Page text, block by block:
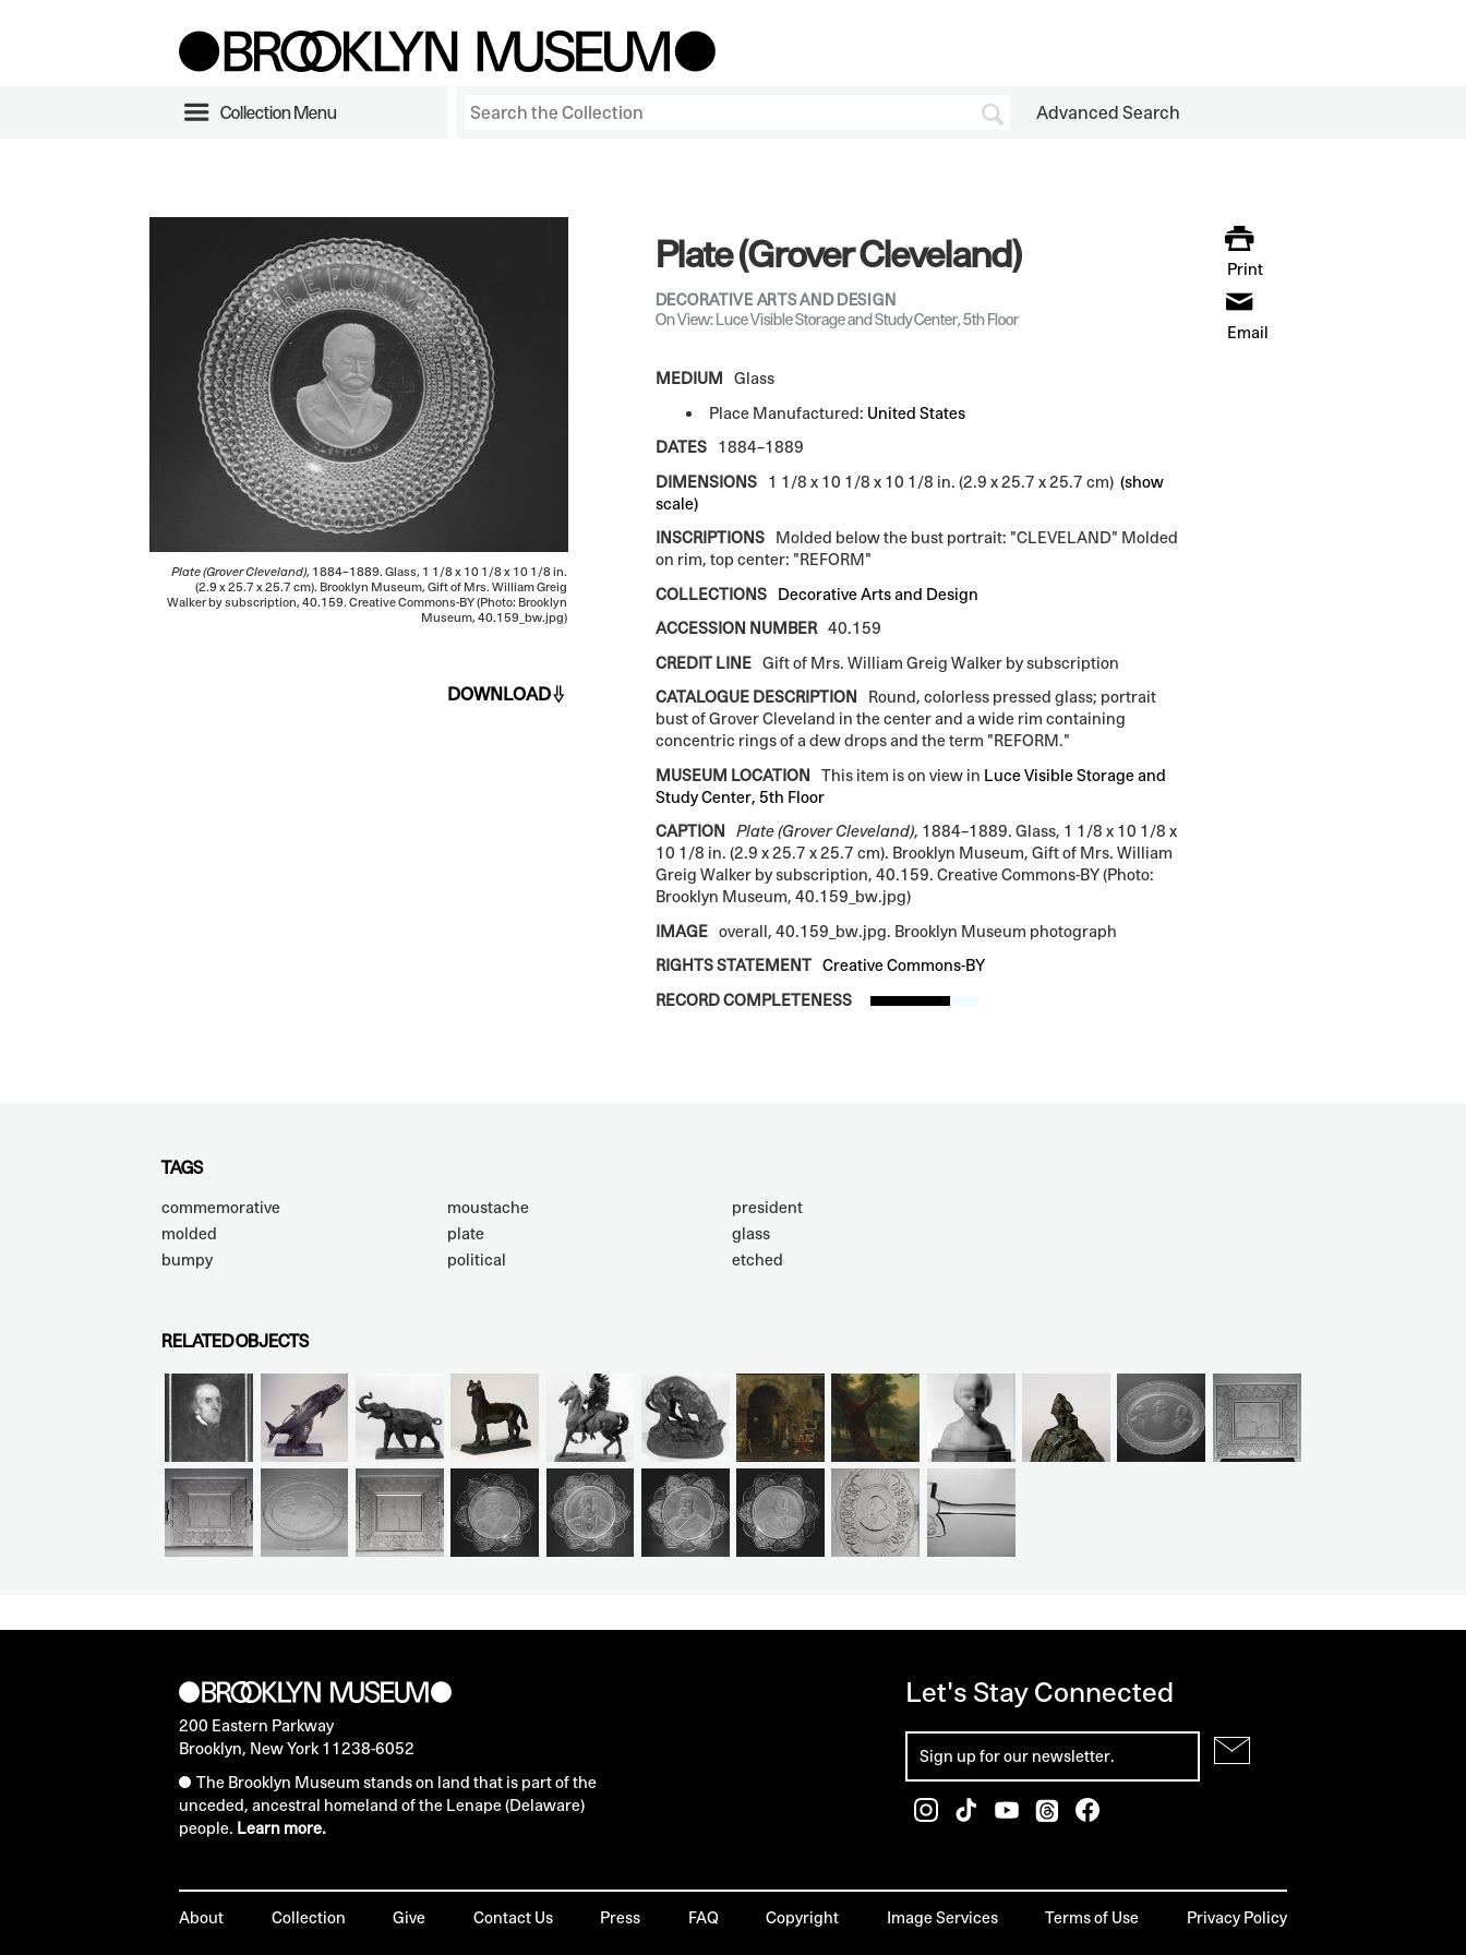
Collection Menu Advanced Search
Plate (Grover Cleveland), 1884–1889. Glass, 1 1/8 x 10 1/8 x 10 1/8 in.
(2.9 x 25.7 x 25.7 cm). Brooklyn Museum, Gift of Mrs. William Greig
Walker by subscription, 40.159. Creative Commons-BY (Photo: Brooklyn
Museum, 40.159_bw.jpg)
DOWNLOAD
Plate (Grover Cleveland)
DECORATIVE ARTS AND DESIGN
On View: Luce Visible Storage and Study Center, 5th Floor
MEDIUM
Glass
Place Manufactured: United States
DATES
1884–1889
DIMENSIONS
1 1/8 x 10 1/8 x 10 1/8 in. (2.9 x 25.7 x 25.7 cm) (show
scale)
INSCRIPTIONS
Molded below the bust portrait: "CLEVELAND" Molded
on rim, top center: "REFORM"
COLLECTIONS
Decorative Arts and Design
ACCESSION NUMBER
40.159
CREDIT LINE
Gift of Mrs. William Greig Walker by subscription
CATALOGUE DESCRIPTION
Round, colorless pressed glass; portrait
bust of Grover Cleveland in the center and a wide rim containing
concentric rings of a dew drops and the term "REFORM."
MUSEUM LOCATION
This item is on view in Luce Visible Storage and
Study Center, 5th Floor
CAPTION
Plate (Grover Cleveland), 1884–1889. Glass, 1 1/8 x 10 1/8 x
10 1/8 in. (2.9 x 25.7 x 25.7 cm). Brooklyn Museum, Gift of Mrs. William
Greig Walker by subscription, 40.159. Creative Commons-BY (Photo:
Brooklyn Museum, 40.159_bw.jpg)
IMAGE
overall, 40.159_bw.jpg. Brooklyn Museum photograph
RIGHTS STATEMENT
Creative Commons-BY
RECORD COMPLETENESS
Print
Email
TAGS
commemorative moustache
president
molded
plate
glass
bumpy
political etched
RELATED OBJECTS
200 Eastern Parkway
Brooklyn, New York 11238-6052
The Brooklyn Museum stands on land that is part of the
unceded, ancestral homeland of the Lenape (Delaware)
people. Learn more.
Let's Stay Connected
About Collection Give Contact Us Press FAQ Copyright Image Services Terms of Use Privacy Policy